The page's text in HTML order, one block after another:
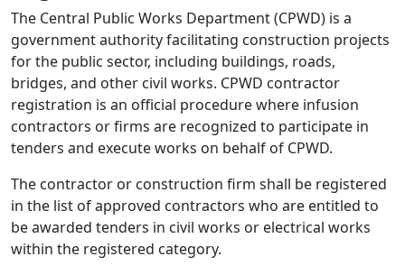
The Central Public Works Department (CPWD) is a
government authority facilitating construction projects
for the public sector, including buildings, roads,
bridges, and other civil works. CPWD contractor
registration is an official procedure where infusion
contractors or firms are recognized to participate in
tenders and execute works on behalf of CPWD.
The contractor or construction firm shall be registered
in the list of approved contractors who are entitled to
be awarded tenders in civil works or electrical works
within the registered category.